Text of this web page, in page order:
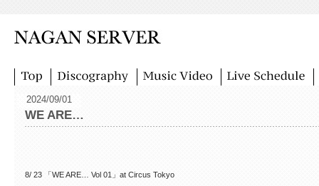
2024/09/01
WE ARE…
8/ 23 「WE ARE… Vol 01」at Circus Tokyo